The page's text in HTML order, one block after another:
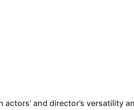
and director’s versatility